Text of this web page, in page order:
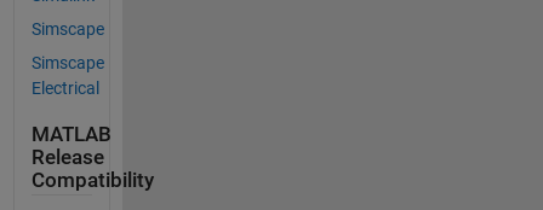
Simscape
Simscape
Electrical
MATLAB
Release
Compatibility